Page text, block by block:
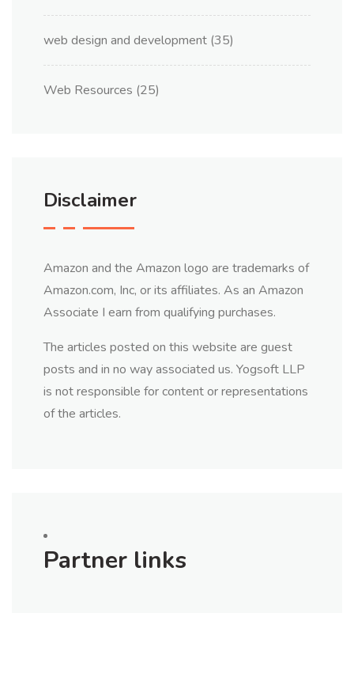
web design and development (35)
Web Resources (25)
Disclaimer
Amazon and the Amazon logo are trademarks of
Amazon.com, Inc, or its affiliates. As an Amazon
Associate I earn from qualifying purchases.
The articles posted on this website are guest
posts and in no way associated us. Yogsoft LLP
is not responsible for content or representations
of the articles.
Partner links